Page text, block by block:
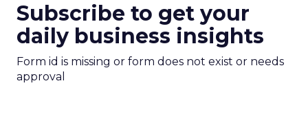
Subscribe to get your
daily business insights
Form id is missing or form does not exist or needs
approval